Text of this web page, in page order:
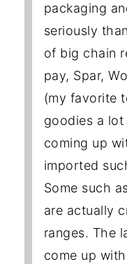
packaging
seriously
of big chain
pay, Spar,
(my favorite
goodies a
coming up
imported
Some such
are actually
ranges. The
come up